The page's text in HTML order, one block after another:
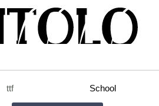
ttf School